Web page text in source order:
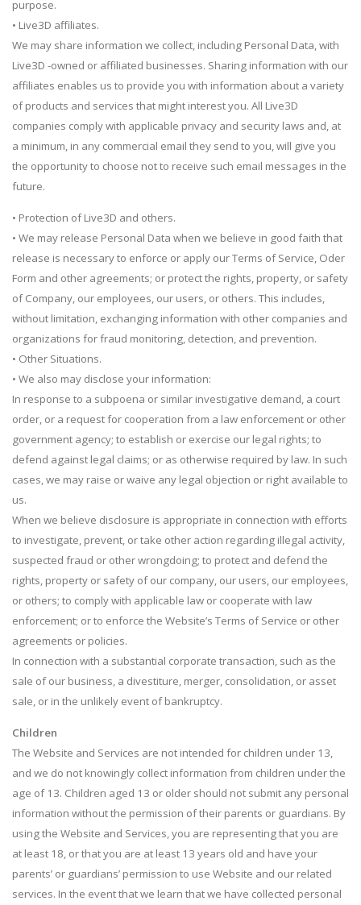
purpose.
• Live3D affiliates.
We may share information we collect, including Personal Data, with
Live3D -owned or affiliated businesses. Sharing information with our
affiliates enables us to provide you with information about a variety
of products and services that might interest you. All Live3D
companies comply with applicable privacy and security laws and, at
a minimum, in any commercial email they send to you, will give you
the opportunity to choose not to receive such email messages in the
future.
• Protection of Live3D and others.
• We may release Personal Data when we believe in good faith that
release is necessary to enforce or apply our Terms of Service, Oder
Form and other agreements; or protect the rights, property, or safety
of Company, our employees, our users, or others. This includes,
without limitation, exchanging information with other companies and
organizations for fraud monitoring, detection, and prevention.
• Other Situations.
• We also may disclose your information:
In response to a subpoena or similar investigative demand, a court
order, or a request for cooperation from a law enforcement or other
government agency; to establish or exercise our legal rights; to
defend against legal claims; or as otherwise required by law. In such
cases, we may raise or waive any legal objection or right available to
us.
When we believe disclosure is appropriate in connection with efforts
to investigate, prevent, or take other action regarding illegal activity,
suspected fraud or other wrongdoing; to protect and defend the
rights, property or safety of our company, our users, our employees,
or others; to comply with applicable law or cooperate with law
enforcement; or to enforce the Website’s Terms of Service or other
agreements or policies.
In connection with a substantial corporate transaction, such as the
sale of our business, a divestiture, merger, consolidation, or asset
sale, or in the unlikely event of bankruptcy.
Children
The Website and Services are not intended for children under 13,
and we do not knowingly collect information from children under the
age of 13. Children aged 13 or older should not submit any personal
information without the permission of their parents or guardians. By
using the Website and Services, you are representing that you are
at least 18, or that you are at least 13 years old and have your
parents’ or guardians’ permission to use Website and our related
services. In the event that we learn that we have collected personal